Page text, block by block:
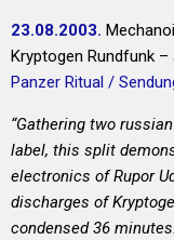
23.08.2003.
Kryptogen Rundfunk
Panzer Ritual /
“Gathering two
label, this split
electronics of Rupor
discharges of
condensed 36 minutes.